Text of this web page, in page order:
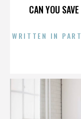
CAN YOU
WRITTEN IN